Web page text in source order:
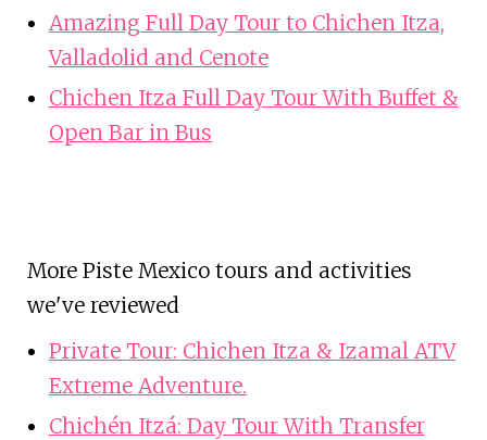
Amazing Full Day Tour to Chichen Itza,
Valladolid and Cenote
Chichen Itza Full Day Tour With Buffet &
Open Bar in Bus
More Piste Mexico tours and activities
we've reviewed
Private Tour: Chichen Itza & Izamal ATV
Extreme Adventure.
Chichén Itzá: Day Tour With Transfer